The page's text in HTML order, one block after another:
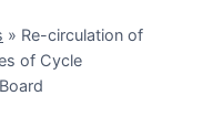
» Re-circulation of
of Cycle